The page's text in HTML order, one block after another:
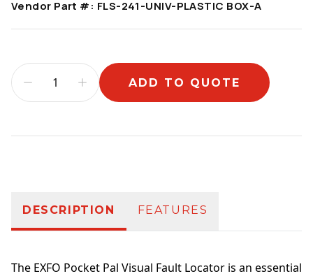
Vendor Part #: FLS-241-UNIV-PLASTIC BOX-A
ADD TO QUOTE
DESCRIPTION FEATURES
The EXFO Pocket Pal Visual Fault Locator is an essential